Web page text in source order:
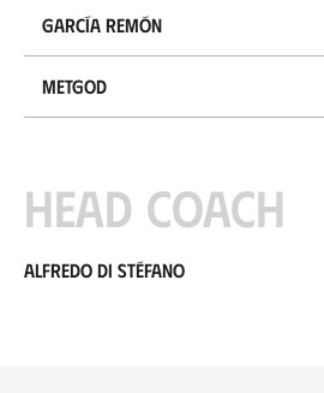
García Remón
Metgod
Head coach
Alfredo di Stéfano